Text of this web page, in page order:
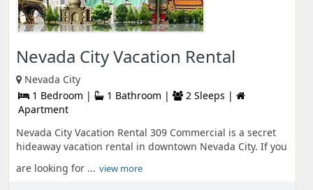
Nevada City Vacation Rental
Nevada City
1 Bedroom |
1 Bathroom |
2 Sleeps |
Apartment
Nevada City Vacation Rental 309 Commercial is a secret
hideaway vacation rental in downtown Nevada City. If you
are looking for ... view more